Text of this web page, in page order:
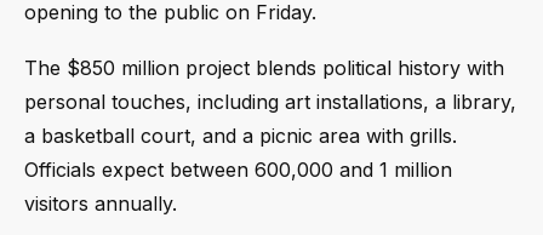
opening to the public on Friday.
The $850 million project blends political history with
personal touches, including art installations, a library,
a basketball court, and a picnic area with grills.
Officials expect between 600,000 and 1 million
visitors annually.